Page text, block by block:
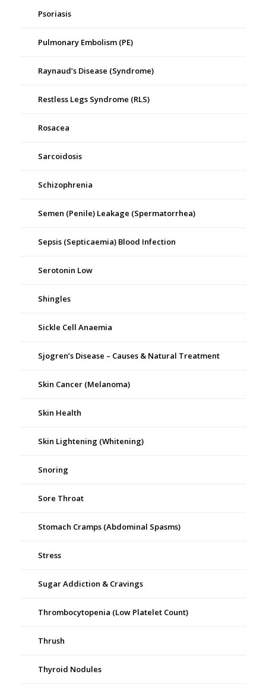
Psoriasis
Pulmonary Embolism (PE)
Raynaud’s Disease (Syndrome)
Restless Legs Syndrome (RLS)
Rosacea
Sarcoidosis
Schizophrenia
Semen (Penile) Leakage (Spermatorrhea)
Sepsis (Septicaemia) Blood Infection
Serotonin Low
Shingles
Sickle Cell Anaemia
Sjogren’s Disease – Causes & Natural Treatment
Skin Cancer (Melanoma)
Skin Health
Skin Lightening (Whitening)
Snoring
Sore Throat
Stomach Cramps (Abdominal Spasms)
Stress
Sugar Addiction & Cravings
Thrombocytopenia (Low Platelet Count)
Thrush
Thyroid Nodules